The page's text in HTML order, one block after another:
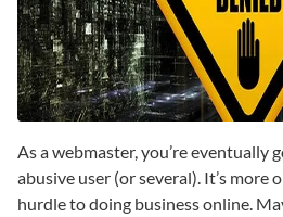
As a webmaster, you’re eventually
abusive user (or several). It’s more
hurdle to doing business online.